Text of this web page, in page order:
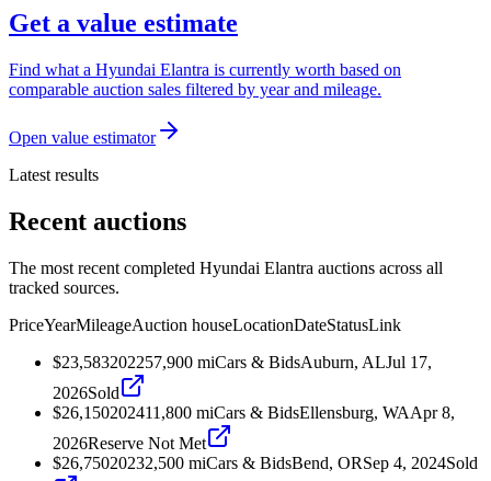
Get a value estimate
Find what a Hyundai Elantra is currently worth based on
comparable auction sales filtered by year and mileage.
Open value estimator
Latest results
Recent auctions
The most recent completed Hyundai Elantra auctions across all
tracked sources.
PriceYearMileageAuction houseLocationDateStatusLink
$23,583202257,900 miCars & BidsAuburn, ALJul 17,
2026Sold
$26,150202411,800 miCars & BidsEllensburg, WAApr 8,
2026Reserve Not Met
$26,75020232,500 miCars & BidsBend, ORSep 4, 2024Sold